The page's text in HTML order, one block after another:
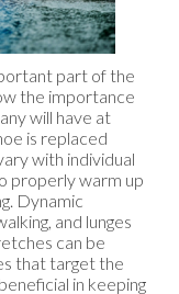
part of the
the importance
will have at
is replaced
with individual
properly warm up
Dynamic
and lunges
can be
that target the
in keeping